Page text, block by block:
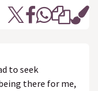
to seek
there for me,